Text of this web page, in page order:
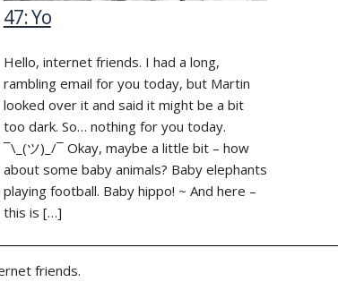
47: Yo
Hello, internet friends. I had a long,
rambling email for you today, but Martin
looked over it and said it might be a bit
too dark. So… nothing for you today.
¯\_(ツ)_/¯ Okay, maybe a little bit – how
about some baby animals? Baby elephants
playing football. Baby hippo! ~ And here –
this is […]
friends.